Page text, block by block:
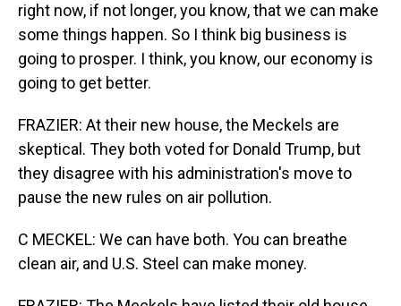
right now, if not longer, you know, that we can make
some things happen. So I think big business is
going to prosper. I think, you know, our economy is
going to get better.
FRAZIER: At their new house, the Meckels are
skeptical. They both voted for Donald Trump, but
they disagree with his administration's move to
pause the new rules on air pollution.
C MECKEL: We can have both. You can breathe
clean air, and U.S. Steel can make money.